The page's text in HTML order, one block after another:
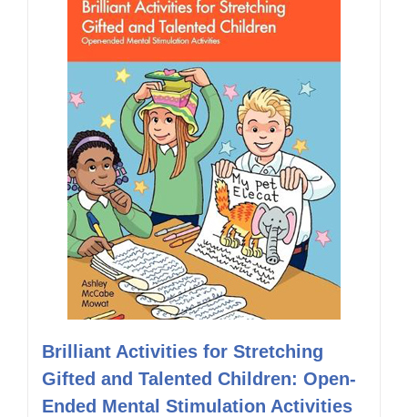
Brilliant Activities for Stretching
Gifted and Talented Children: Open-
Ended Mental Stimulation Activities